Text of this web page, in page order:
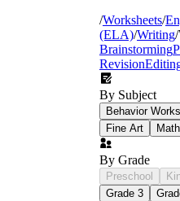
/Worksheets/
(ELA)/Writing/
Brainstorming
Revision
By Subject
Behavior
Fine Art
Math
By Grade
Preschool
Grade 3